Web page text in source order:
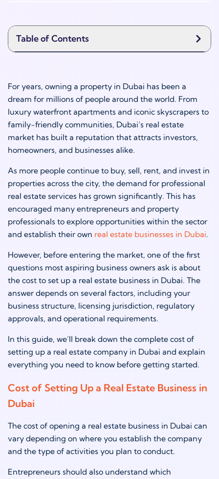
Table of Contents
For years, owning a property in Dubai has been a
dream for millions of people around the world. From
luxury waterfront apartments and iconic skyscrapers to
family-friendly communities, Dubai’s real estate
market has built a reputation that attracts investors,
homeowners, and businesses alike.
As more people continue to buy, sell, rent, and invest in
properties across the city, the demand for professional
real estate services has grown significantly. This has
encouraged many entrepreneurs and property
professionals to explore opportunities within the sector
and establish their own real estate businesses in Dubai.
However, before entering the market, one of the first
questions most aspiring business owners ask is about
the cost to set up a real estate business in Dubai. The
answer depends on several factors, including your
business structure, licensing jurisdiction, regulatory
approvals, and operational requirements.
In this guide, we’ll break down the complete cost of
setting up a real estate company in Dubai and explain
everything you need to know before getting started.
Cost of Setting Up a Real Estate Business in
Dubai
The cost of opening a real estate business in Dubai can
vary depending on where you establish the company
and the type of activities you plan to conduct.
Entrepreneurs should also understand which